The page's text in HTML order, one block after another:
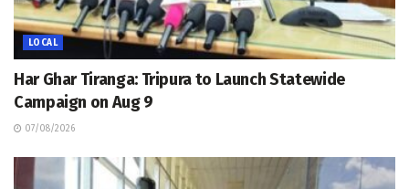
LOCAL
Har Ghar Tiranga: Tripura to Launch Statewide
Campaign on Aug 9
07/08/2026